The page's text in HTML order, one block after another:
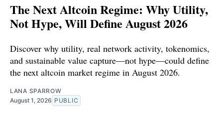
The Next Altcoin Regime: Why Utility,
Not Hype, Will Define August 2026
Discover why utility, real network activity, tokenomics,
and sustainable value capture—not hype—could define
the next altcoin market regime in August 2026.
LANA SPARROW
August 1, 2026 PUBLIC